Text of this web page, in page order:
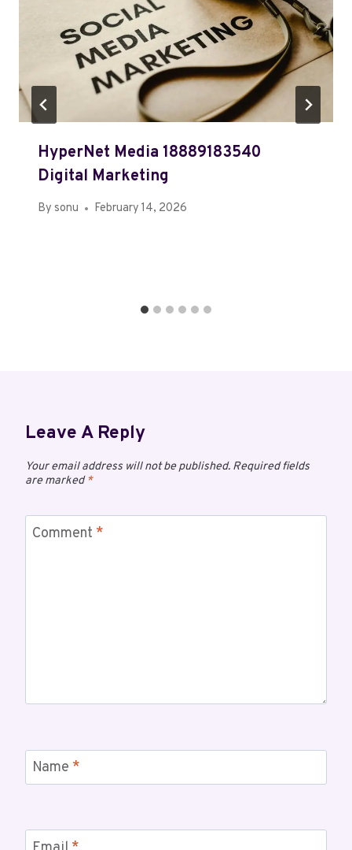
HyperNet Media 18889183540
Digital Marketing
By sonu February 14, 2026
Leave A Reply
Your email address will not be published. Required fields
are marked*
Comment *
Name *